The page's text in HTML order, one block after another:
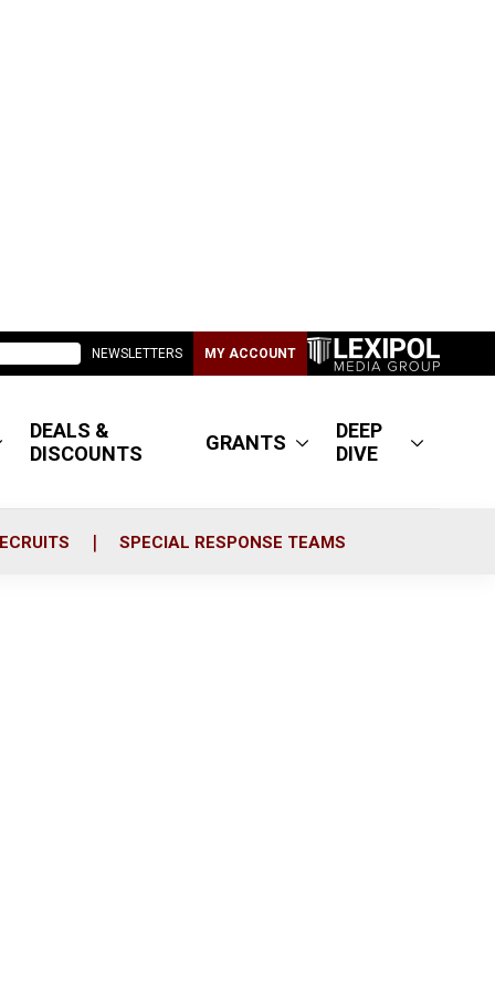
NEWSLETTERS MY ACCOUNT
DEALS &
DISCOUNTS
GRANTS
DEEP
DIVE
SPECIAL RESPONSE TEAMS